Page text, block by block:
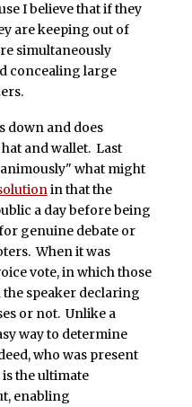
I believe that if they
are keeping out of
simultaneously
concealing large
down and does
and wallet. Last
what might
in that the
a day before being
genuine debate or
When it was
vote, in which those
the speaker declaring
or not. Unlike a
way to determine
who was present
the ultimate
enabling